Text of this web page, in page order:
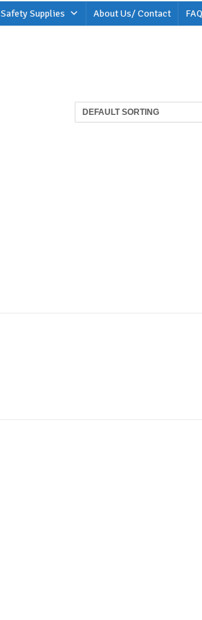
Safety Supplies About Us/ Contact